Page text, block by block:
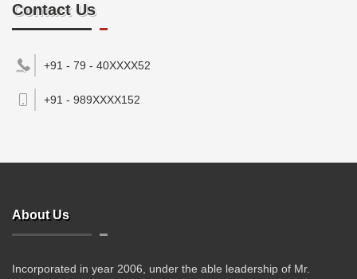
Contact Us
+91 - 79 - 40XXXX52
+91 - 989XXXX152
About Us
Incorporated in year 2006, under the able leadership of Mr.